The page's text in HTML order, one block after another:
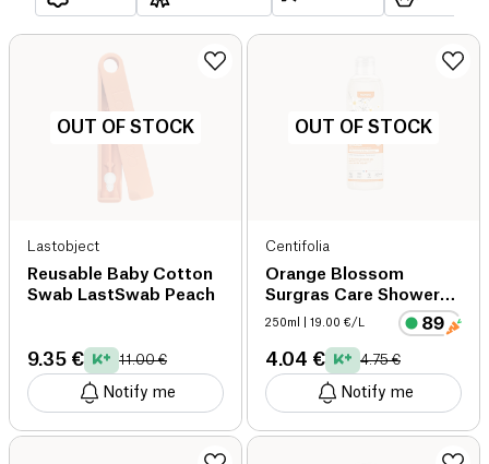
OUT OF STOCK
Lastobject
Reusable Baby Cotton
Swab LastSwab Peach
9.35 € 11.00 €
Notify me
OUT OF STOCK
Centifolia
Orange Blossom
Surgras Care Shower
Gel Organic organic
250ml | 19.00 €/L
4.04 € 4.75 €
Notify me